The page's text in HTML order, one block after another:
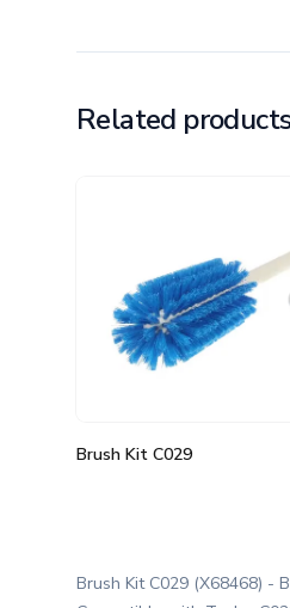
Related
Brush Kit C029 (X68468) -
Brush Kit C029